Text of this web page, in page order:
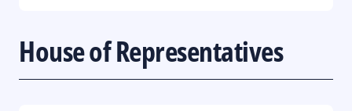
House of Representatives